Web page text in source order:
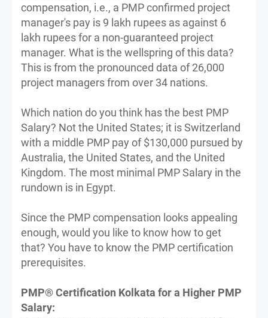
compensation, i.e., a PMP confirmed project
manager's pay is 9 lakh rupees as against 6
lakh rupees for a non-guaranteed project
manager. What is the wellspring of this data?
This is from the pronounced data of 26,000
project managers from over 34 nations.
Which nation do you think has the best PMP
Salary? Not the United States; it is Switzerland
with a middle PMP pay of $130,000 pursued by
Australia, the United States, and the United
Kingdom. The most minimal PMP Salary in the
rundown is in Egypt.
Since the PMP compensation looks appealing
enough, would you like to know how to get
that? You have to know the PMP certification
prerequisites.
PMP® Certification Kolkata for a Higher PMP
Salary: